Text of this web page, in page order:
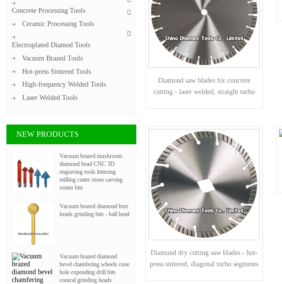
Concrete Processing Tools
Ceramic Processing Tools
Electroplated Diamod Tools
Vacuum Brazed Tools
Hot-press Sintered Tools
High-frequency Welded Tools
Laser Welded Tools
NEW PRODUCTS
Vacuum brazed mushroom
diamond head CNC 3D
engraving tools lettering
milling cutter stone carving
router bits
Vacuum brazed diamond burr
heads grinding bits - ball head
Vacuum brazed diamond
bevel chamfering wheels cone
hole expending drill bits
conical grinding heads
Diamond saw blades for concrete
cutting - laser welded, straight turbo
Diamond dry cutting saw blades - hot-
press sintered, diagonal turbo segments